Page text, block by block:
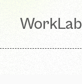
WorkLab